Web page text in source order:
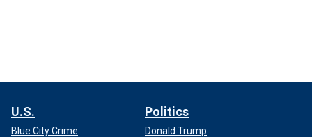
U.S.
Blue City Crime
Politics
Donald Trump